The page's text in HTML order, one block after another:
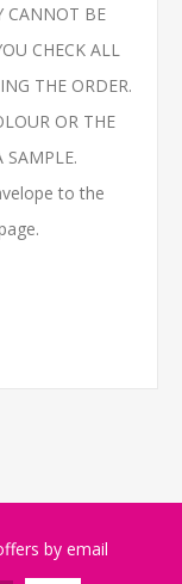
CANNOT BE
CHECK ALL
THE ORDER.
OR THE
SAMPLE.
to the
by email